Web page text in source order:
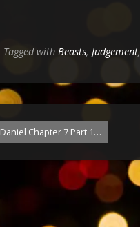
Tagged with Beasts, Judgement,
Daniel Chapter 7 Part 1…